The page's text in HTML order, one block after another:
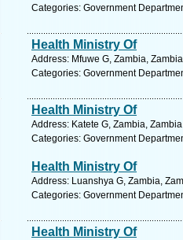
Categories: Government
Health Ministry Of
Address: Mfuwe G, Zambia,
Categories: Government
Health Ministry Of
Address: Katete G, Zambia,
Categories: Government
Health Ministry Of
Address: Luanshya G, Zambia,
Categories: Government
Health Ministry Of